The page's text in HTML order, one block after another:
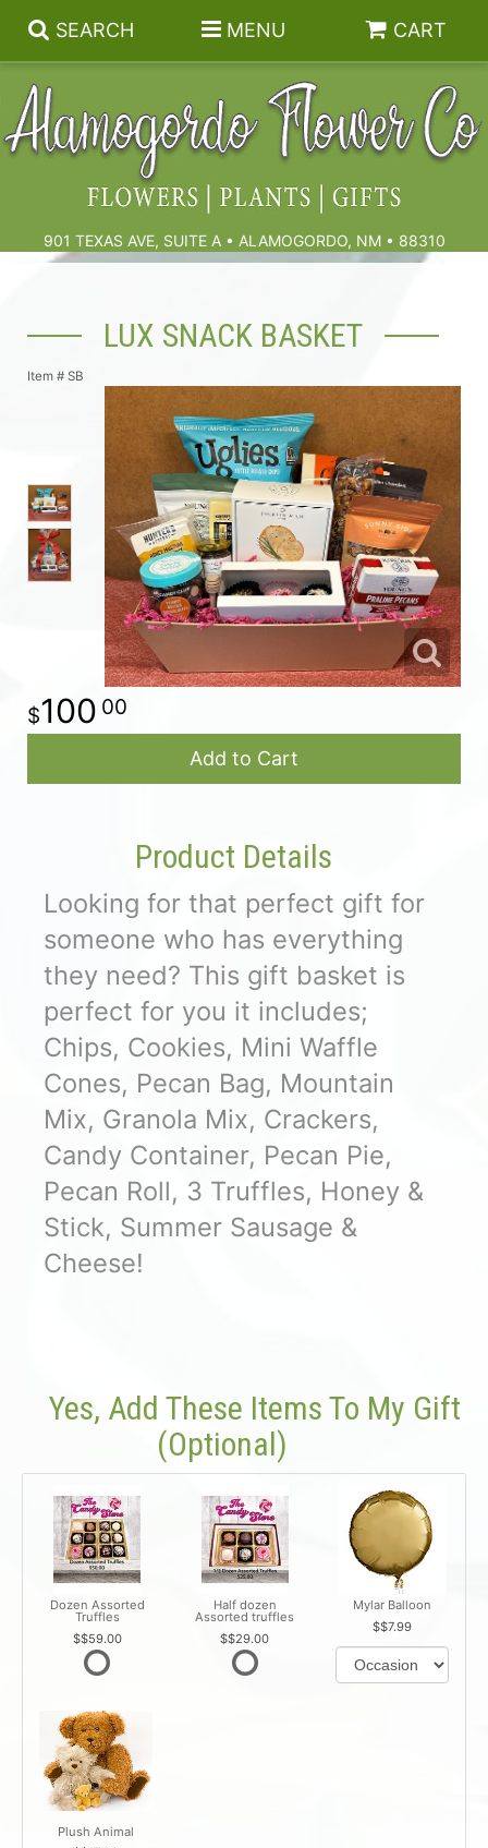
SEARCH MENU CART
901 TEXAS AVE, SUITE A • ALAMOGORDO, NM • 88310
Summer
Birthdays & Celebrations
Anniversary, Love & Romance
Gift Baskets & Spa
Sympathy & Funeral Flowers
For The Casket
All Standing Sprays
Plants & Dish Gardens
Delivery/Return Policy
LUX SNACK BASKET
Item # SB
100 00
Add to Cart
Product Details
Looking for that perfect gift for
someone who has everything
they need? This gift basket is
perfect for you it includes;
Chips, Cookies, Mini Waffle
Cones, Pecan Bag, Mountain
Mix, Granola Mix, Crackers,
Candy Container, Pecan Pie,
Pecan Roll, 3 Truffles, Honey &
Stick, Summer Sausage &
Cheese!
Yes, Add These Items To My Gift
(optional)
Dozen Assorted
Truffles
$59.00
Half dozen
Assorted truffles
$29.00
Mylar Balloon
$7.99
Plush Animal